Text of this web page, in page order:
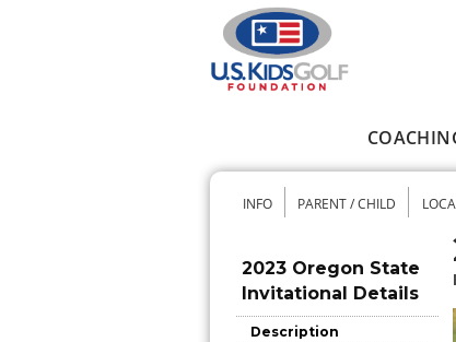
Secondary
INFO PARENT / CHILD
2023 Oregon State
Invitational Details
Description